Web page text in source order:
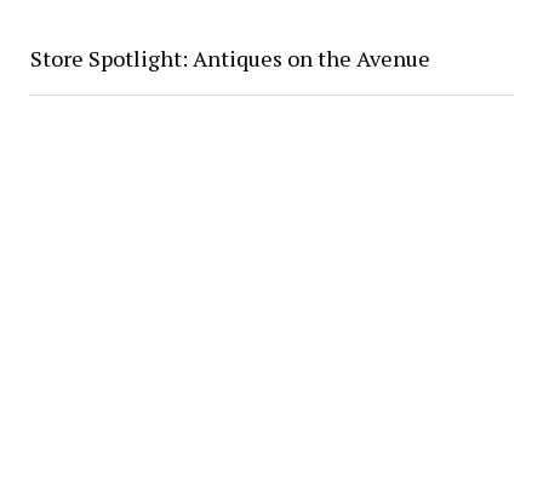
Store Spotlight: Antiques on the Avenue